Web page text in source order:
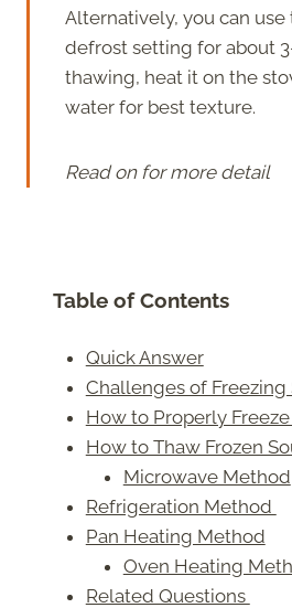
Alternatively, you can use
defrost setting for about
thawing, heat it on the
water for best texture.
Read on for more detail
Table of Contents
Quick Answer
Challenges of Freezing
How to Properly
How to Thaw Frozen
Microwave Method
Refrigeration Method
Pan Heating Method
Oven Heating
Related Questions